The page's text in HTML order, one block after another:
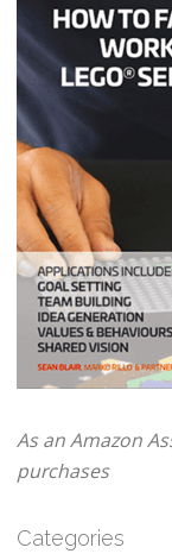
As an Amazon
purchases
Categories